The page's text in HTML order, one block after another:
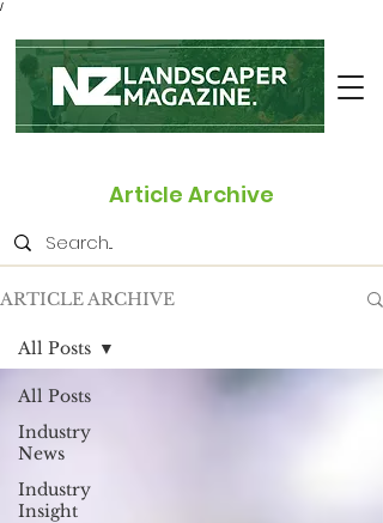
/
Article Archive
ARTICLE ARCHIVE
All Posts
Industry
News
Industry
Insight
All Posts